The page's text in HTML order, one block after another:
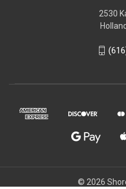
2530
© 2026